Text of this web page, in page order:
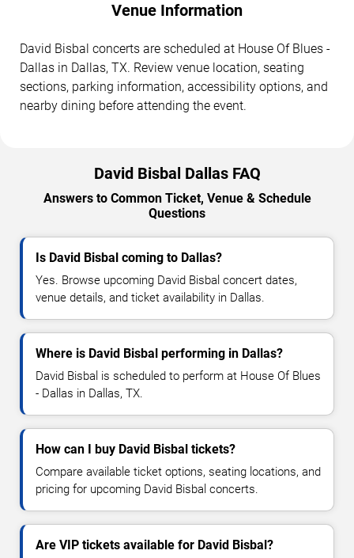
Venue Information
David Bisbal concerts are scheduled at House Of Blues -
Dallas in Dallas, TX. Review venue location, seating
sections, parking information, accessibility options, and
nearby dining before attending the event.
David Bisbal Dallas FAQ
Answers to Common Ticket, Venue & Schedule
Questions
Is David Bisbal coming to Dallas?
Yes. Browse upcoming David Bisbal concert dates,
venue details, and ticket availability in Dallas.
Where is David Bisbal performing in Dallas?
David Bisbal is scheduled to perform at House Of Blues
- Dallas in Dallas, TX.
How can I buy David Bisbal tickets?
Compare available ticket options, seating locations, and
pricing for upcoming David Bisbal concerts.
Are VIP tickets available for David Bisbal?